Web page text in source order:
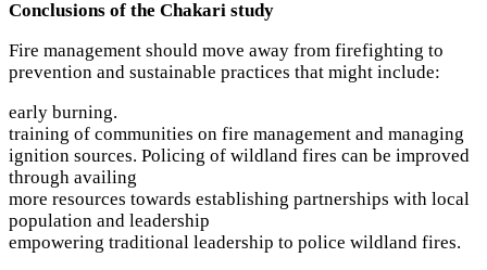
Conclusions of the Chakari study
Fire management should move away from firefighting to
prevention and sustainable practices that might include:
early burning.
training of communities on fire management and managing
ignition sources. Policing of wildland fires can be improved
through availing
more resources towards establishing partnerships with local
population and leadership
empowering traditional leadership to police wildland fires.